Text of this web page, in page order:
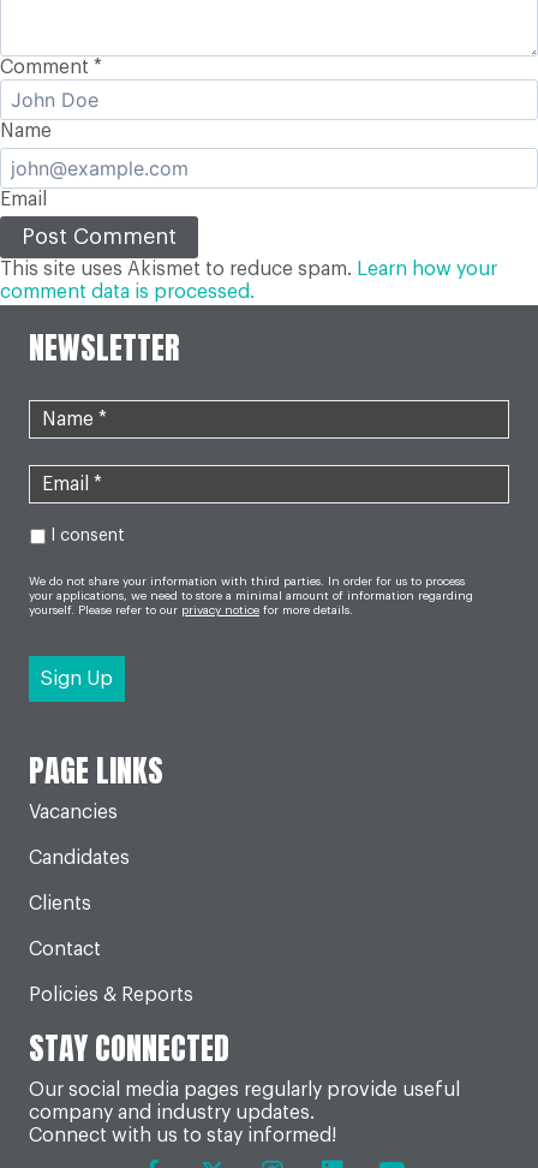
Comment *
Name
Email
This site uses Akismet to reduce spam. Learn how your
comment data is processed.
NEWSLETTER
I consent
We do not share your information with third parties. In order for us to process
your applications, we need to store a minimal amount of information regarding
yourself. Please refer to our privacy notice for more details.
PAGE LINKS
Vacancies
Candidates
Clients
Contact
Policies & Reports
STAY CONNECTED
Our social media pages regularly provide useful
company and industry updates.
Connect with us to stay informed!